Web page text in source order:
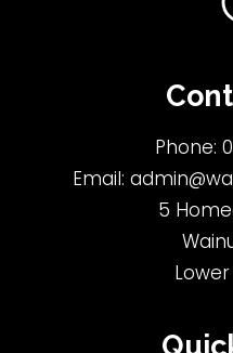
Phone:
Email:
5